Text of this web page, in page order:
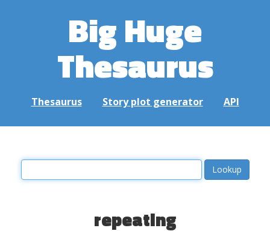
Big Huge
Thesaurus
Thesaurus Story plot generator API
repeating